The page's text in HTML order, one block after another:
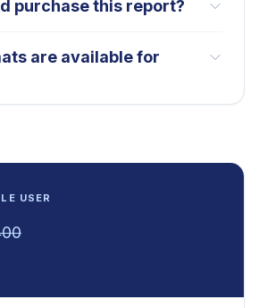
purchase this report?
are available for
USER